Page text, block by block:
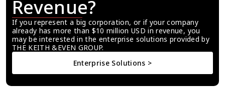
Revenue?
If you represent a big corporation, or if your company
already has more than $10 million USD in revenue, you
may be interested in the enterprise solutions provided by
THE KEITH &EVEN GROUP.
Enterprise Solutions >